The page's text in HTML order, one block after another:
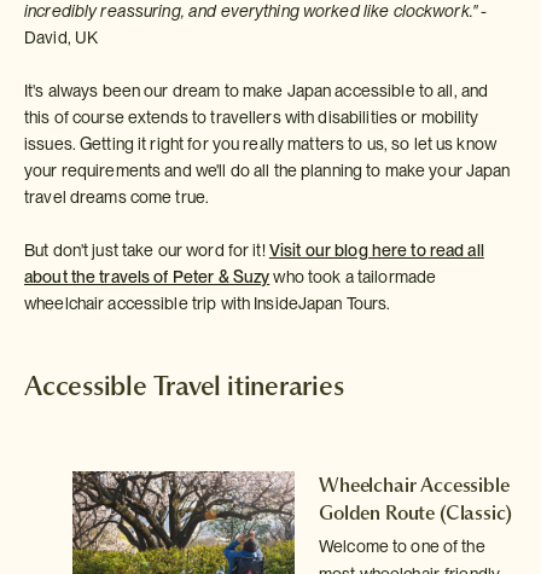
incredibly reassuring, and everything worked like clockwork."-
David, UK
It's always been our dream to make Japan accessible to all, and
this of course extends to travellers with disabilities or mobility
issues. Getting it right for you really matters to us, so let us know
your requirements and we'll do all the planning to make your Japan
travel dreams come true.
But don't just take our word for it!Visit our blog here to read all
about the travels of Peter & Suzywho took a tailormade
wheelchair accessible trip with InsideJapan Tours.
Accessible Travel itineraries
Wheelchair Accessible
Golden Route (Classic)
Welcome to one of the